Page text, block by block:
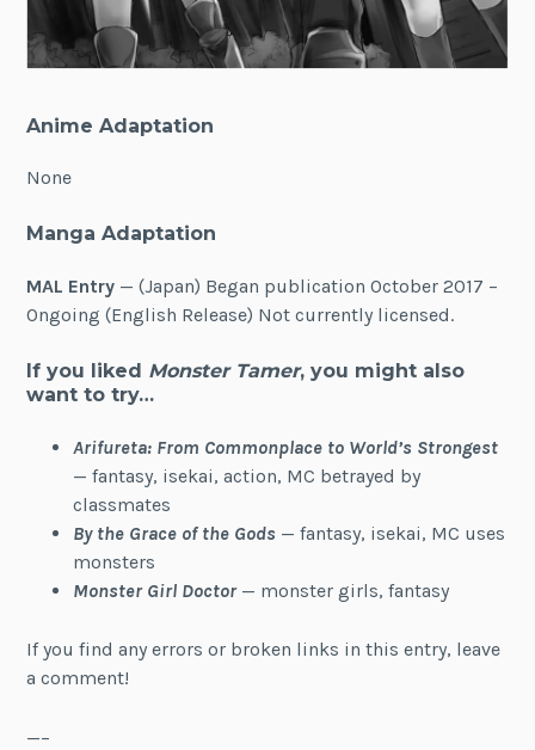
Anime Adaptation
None
Manga Adaptation
MAL Entry — (Japan) Began publication October 2017 –
Ongoing (English Release) Not currently licensed.
If you liked Monster Tamer, you might also
want to try…
Arifureta: From Commonplace to World’s Strongest
— fantasy, isekai, action, MC betrayed by
classmates
By the Grace of the Gods — fantasy, isekai, MC uses
monsters
Monster Girl Doctor— monster girls, fantasy
If you find any errors or broken links in this entry, leave
a comment!
—–